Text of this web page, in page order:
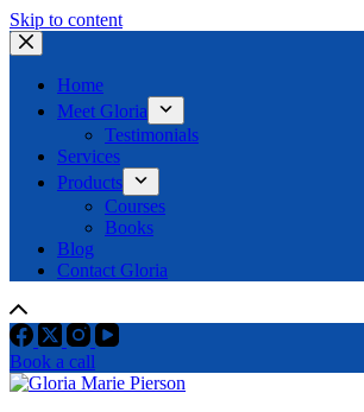
Skip to content
Home
Meet Gloria
Testimonials
Services
Products
Courses
Books
Blog
Contact Gloria
Book a call